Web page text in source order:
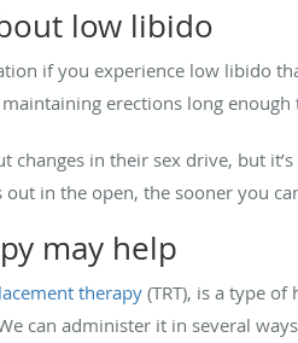
low libido
if you experience low libido
erections long
in their sex drive, but
in the open, the sooner you
may help
therapy(TRT), is a type
can administer it in several